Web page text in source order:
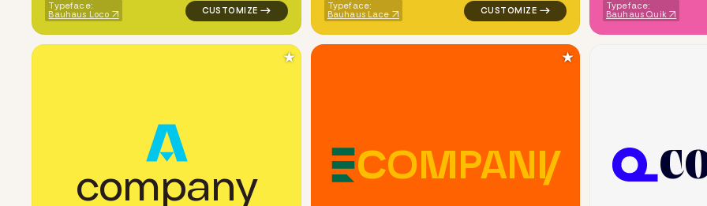
Typeface:
Bauhaus Loco
Typeface:
Bauhaus Lace
Typeface:
Bauhaus Quik
company
logo symbol jewelry beauty geometric triangle in yellow for cleaning brands
★
COMPANY
logo symbol buchstabenform geometric
★
C